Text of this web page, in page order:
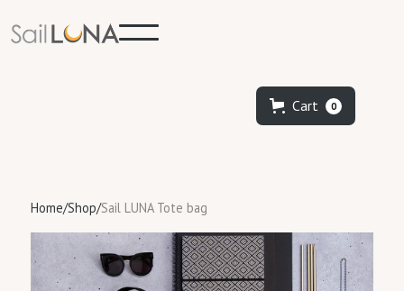
Home/Shop/Sail LUNA Tote bag
Cart 0